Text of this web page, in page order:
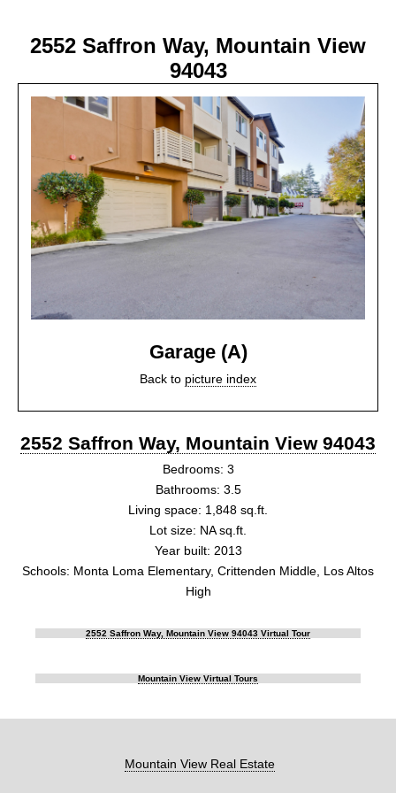
2552 Saffron Way, Mountain View
94043
Garage (A)
Back to picture index
2552 Saffron Way, Mountain View 94043
Bedrooms: 3
Bathrooms: 3.5
Living space: 1,848 sq.ft.
Lot size: NA sq.ft.
Year built: 2013
Schools: Monta Loma Elementary, Crittenden Middle, Los Altos
High
2552 Saffron Way, Mountain View 94043 Virtual Tour
Mountain View Virtual Tours
Mountain View Real Estate